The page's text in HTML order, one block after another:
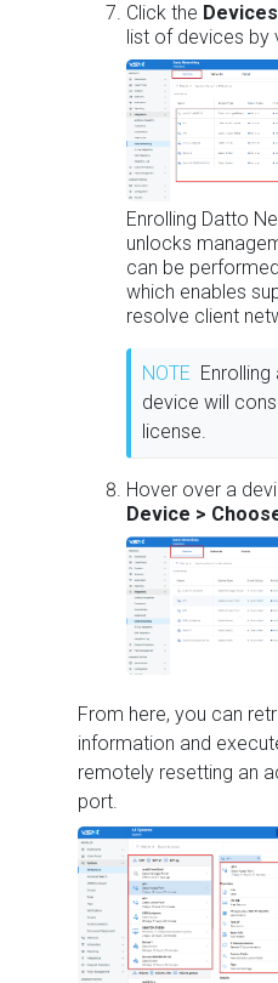
Click the Devices
list of devices by
Enrolling Datto
unlocks
can be
which enables
resolve client
NOTE
device will
license.
Hover over a
Device >
From here, you can
information and
remotely resetting an
port.